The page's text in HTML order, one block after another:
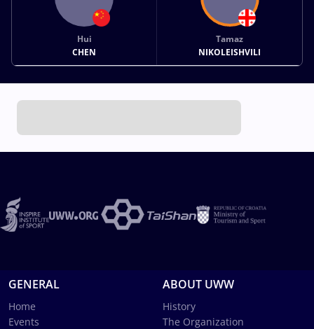
Hui
CHEN
Tamaz
NIKOLEISHVILI
GENERAL
Home
Events
ABOUT UWW
History
The Organization